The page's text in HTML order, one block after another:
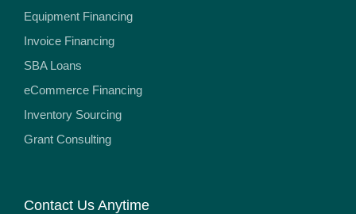
Equipment Financing
Invoice Financing
SBA Loans
eCommerce Financing
Inventory Sourcing
Grant Consulting
Contact Us Anytime